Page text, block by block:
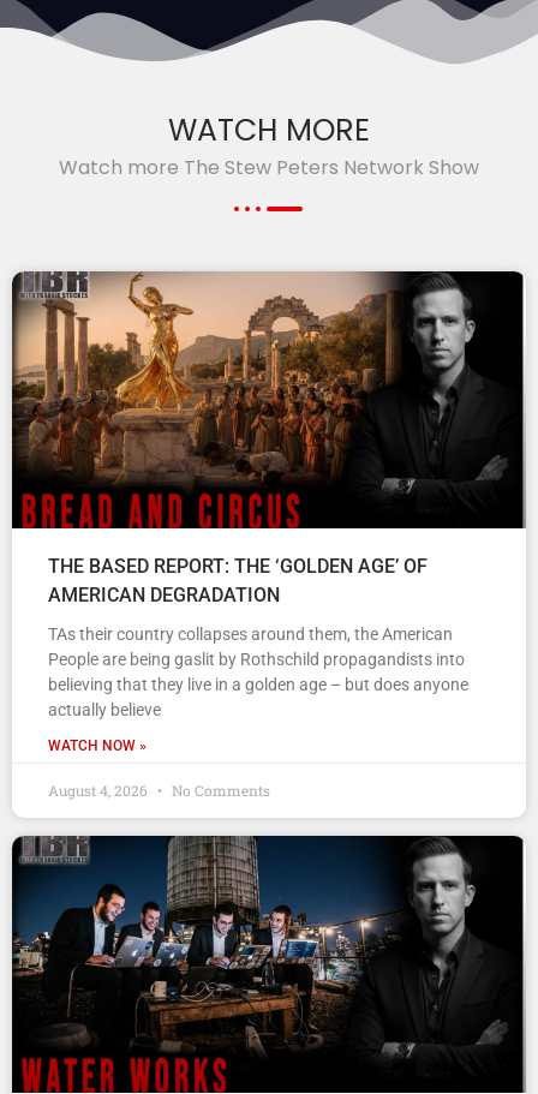
WATCH MORE
Watch more The Stew Peters Network Show
THE BASED REPORT: THE ‘GOLDEN AGE’ OF
AMERICAN DEGRADATION
TAs their country collapses around them, the American
People are being gaslit by Rothschild propagandists into
believing that they live in a golden age – but does anyone
actually believe
WATCH NOW »
August 4, 2026 No Comments